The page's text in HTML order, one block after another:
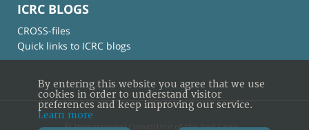
ICRC BLOGS
CROSS-files
Quick links to ICRC blogs
© International Committee of the Red Cross
By entering this website you agree that we use
cookies in order to understand visitor
preferences and keep improving our service.
Learn more